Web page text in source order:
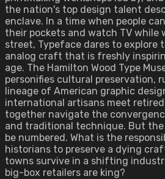
the nation's top design talent
enclave. In a time when people
their pockets and watch TV while
street, Typeface dares to explore
analog craft that is freshly
age. The Hamilton Wood Type
personifies cultural preservation,
lineage of American graphic
international artisans meet
together navigate the
and traditional technique. But the
be numbered. What is the
historians to preserve a dying
towns survive in a shifting
big-box retailers are king?